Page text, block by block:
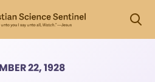
22, 1928